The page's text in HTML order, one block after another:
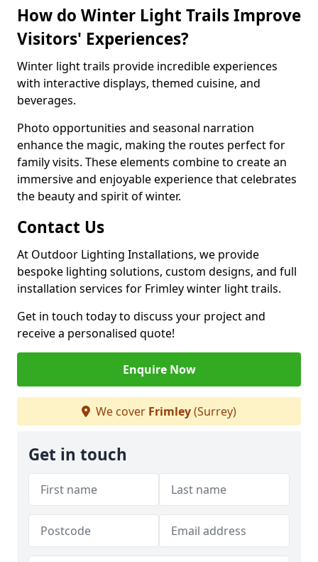
How do Winter Light Trails Improve
Visitors' Experiences?
Winter light trails provide incredible experiences
with interactive displays, themed cuisine, and
beverages.
Photo opportunities and seasonal narration
enhance the magic, making the routes perfect for
family visits. These elements combine to create an
immersive and enjoyable experience that celebrates
the beauty and spirit of winter.
Contact Us
At Outdoor Lighting Installations, we provide
bespoke lighting solutions, custom designs, and full
installation services for Frimley winter light trails.
Get in touch today to discuss your project and
receive a personalised quote!
Enquire Now
We cover Frimley(Surrey)
Get in touch